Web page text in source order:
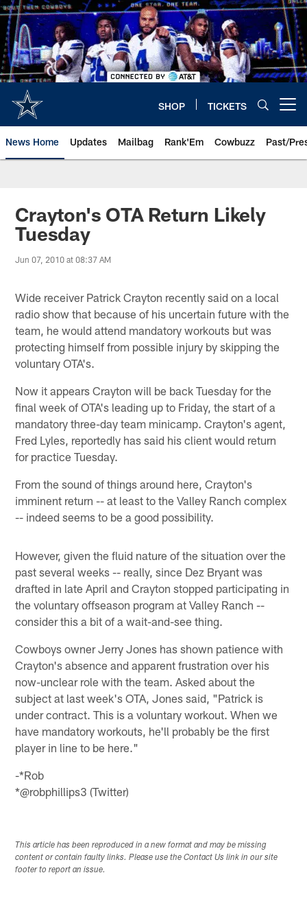
Skip
to
main
content
SHOP TICKETS
News Home Updates Mailbag Rank'Em Cowbuzz Past/
Crayton's OTA Return Likely
Tuesday
Jun 07, 2010 at 08:37 AM
Wide receiver Patrick Crayton recently said on a local
radio show that because of his uncertain future with the
team, he would attend mandatory workouts but was
protecting himself from possible injury by skipping the
voluntary OTA's.
Now it appears Crayton will be back Tuesday for the
final week of OTA's leading up to Friday, the start of a
mandatory three-day team minicamp. Crayton's agent,
Fred Lyles, reportedly has said his client would return
for practice Tuesday.
From the sound of things around here, Crayton's
imminent return -- at least to the Valley Ranch complex
-- indeed seems to be a good possibility.
However, given the fluid nature of the situation over the
past several weeks -- really, since Dez Bryant was
drafted in late April and Crayton stopped participating in
the voluntary offseason program at Valley Ranch --
consider this a bit of a wait-and-see thing.
Cowboys owner Jerry Jones has shown patience with
Crayton's absence and apparent frustration over his
now-unclear role with the team. Asked about the
subject at last week's OTA, Jones said, "Patrick is
under contract. This is a voluntary workout. When we
have mandatory workouts, he'll probably be the first
player in line to be here."
-*Rob
*@robphillips3 (Twitter)
This article has been reproduced in a new format and may be missing
content or contain faulty links. Please use the Contact Us link in our site
footer to report an issue.